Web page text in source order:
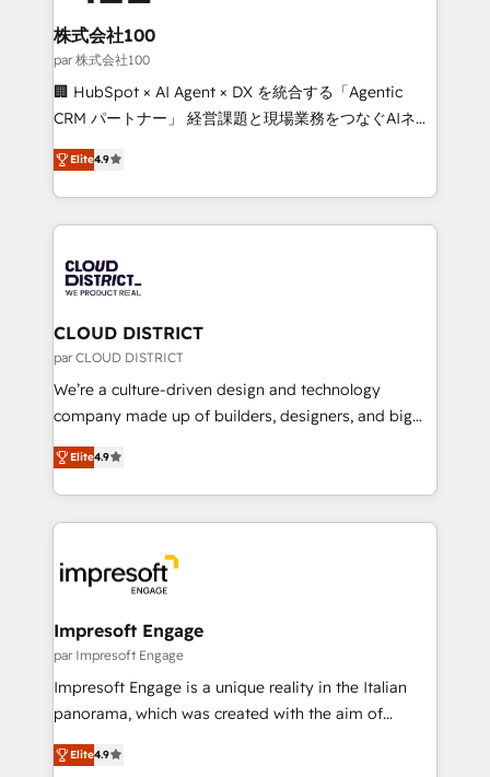
end solutions that integrate CRM, AI automation,
inbound and loop marketing, content, and digital
creativity. Our multicultural team works in Spanish,
Portuguese, and English to design scalable strategies
that drive measurable growth. 🌎 Highlights: • 10+
Platform Migration Excellence. • Top 3 Partner of the
Year LATAM 2022, 2023, 2024, 2025. • Partner of the
business with HubSpot? Let Cebra’s experts help
you grow faster, smarter, and with impact.
株式会社100
par 株式会社100
🏢 HubSpot × AI Agent × DX を統合する「Agentic
CRM パートナー」 経営課題と現場業務をつなぐAIネイ
ティブ・エージェンシーとして、HubSpot Eliteの実装
力で顧客フロント業務を再設計します。 💡 100inc は何
をする会社か？ HubSpotを共通基盤に、AIエージェン
トを組み込んだ顧客フロント業務（マーケティング・営
ィブ・エージェンシーです。事業部・グループ会社・部
門が分立する組織で、データと業務プロセスのサイロ化
を、CRMを軸とした全社共通基盤に再構築します。意
思決定者・PMO・現場担当者に並走します。 1️⃣
HubSpot導入・活用支援 顧客データの一元化から、
GTMの見える化・自動化まで。全Hub統合運用、デー
2️⃣ AIエージェント組織構築 営業・マーケティング業務
の一部をAIが自律実行する組織への移行を設計・実装。
DX × AI推進のPMO伴走支援 複数部門をまたぐDX×AI変
革を、構想から実装・定着までPMOとして主導。「設
の統合・浸透・変革管理を実行します。 ▸ CMS戦略設
計・構築：リード獲得・CVR・SEOを前提にした情報設
計・導線設計・テンプレート設計をContent Hubで一体
提供。 ▸ 既存CRM・MAからの移行支援：Salesforce・
Marketo・Pardot等からの移行、カスタム設計、履歴
Elite4.9
CLOUD DISTRICT
par CLOUD DISTRICT
We’re a culture-driven design and technology
company made up of builders, designers, and big
thinkers. We blend strategy, design, and
development—always fueled by curiosity—to turn
ideas, opportunities, and challenges into meaningful
experiences. To us, technology is more than just
and—most importantly—simple. That’s why we lean
into bold ideas and shape them into thoughtful
products and strategies that actually make a
difference.
Elite4.9
Impresoft Engage
par Impresoft Engage
Impresoft Engage is a unique reality in the Italian
panorama, which was created with the aim of
putting Customer Experience at the center by
creating digital environments capable of integrating
Elite4.9